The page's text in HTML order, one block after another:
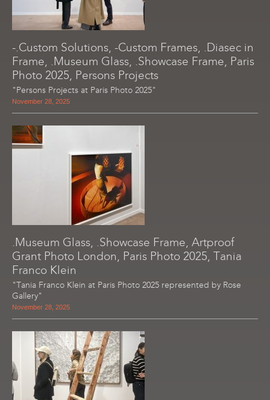
-.Custom Solutions, -Custom Frames, .Diasec in
Frame, .Museum Glass, .Showcase Frame, Paris
Photo 2025, Persons Projects
"Persons Projects at Paris Photo 2025"
November 28, 2025
.Museum Glass, .Showcase Frame, Artproof
Grant Photo London, Paris Photo 2025, Tania
Franco Klein
"Tania Franco Klein at Paris Photo 2025 represented by Rose
Gallery"
November 28, 2025